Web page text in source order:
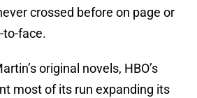
crossed before on page or
to-face.
original novels, HBO’s
most of its run expanding its